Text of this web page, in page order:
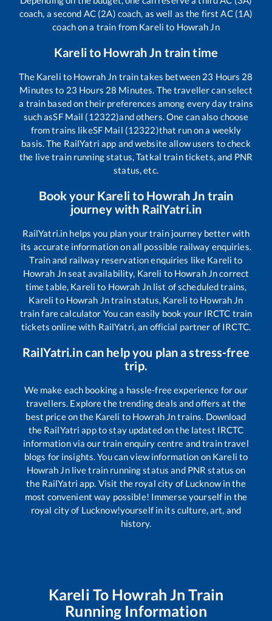
coach, a second AC (2A) coach, as well as the first AC (1A)
coach on a train from Kareli to Howrah Jn
Karelito Howrah Jn train time
The Kareli to Howrah Jn train takes between 23 Hours 28
Minutes to 23 Hours 28 Minutes. The traveller can select
a train based on their preferences among every day trains
such asSF Mail (12322)and others. One can also choose
from trains likeSF Mail (12322)that run on a weekly
basis. The RailYatri app and website allow users to check
the live train running status, Tatkal train tickets, and PNR
status, etc.
Book your Karelito Howrah Jn train
journey with RailYatri.in
RailYatri.in helps you plan your train journey better with
its accurate information on all possible railway enquiries.
Train and railway reservation enquiries like Kareli to
Howrah Jnseat availability, Kareli to Howrah Jncorrect
time table, Kareli to Howrah Jnlist of scheduled trains,
Kareli to Howrah Jntrain status, Kareli to Howrah Jn
train fare calculator You can easily book your IRCTC train
tickets online with RailYatri, an official partner of IRCTC.
RailYatri.in can help you plan a stress-free
trip.
We make each booking a hassle-free experience for our
travellers. Explore the trending deals and offers at the
best price on the Kareli to Howrah Jntrains. Download
the RailYatri app to stay updated on the latest IRCTC
information via our train enquiry centre and train travel
blogs for insights. You can view information on Kareli to
Howrah Jnlive train running status and PNR status on
the RailYatri app. Visit the royal city of Lucknow in the
most convenient way possible! Immerse yourself in the
royal city of Lucknow!yourself in its culture, art, and
history.
Kareli To Howrah Jn Train
Running Information